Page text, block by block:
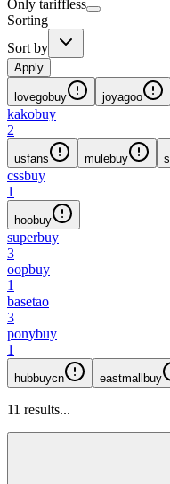
Only tariffless
Sorting
Sort by
Apply
lovegobuy joyagoo
kakobuy
2
usfans mulebuy
cssbuy
1
hoobuy
superbuy
3
oopbuy
1
basetao
3
ponybuy
1
hubbuycn eastmallbuy
11 results...